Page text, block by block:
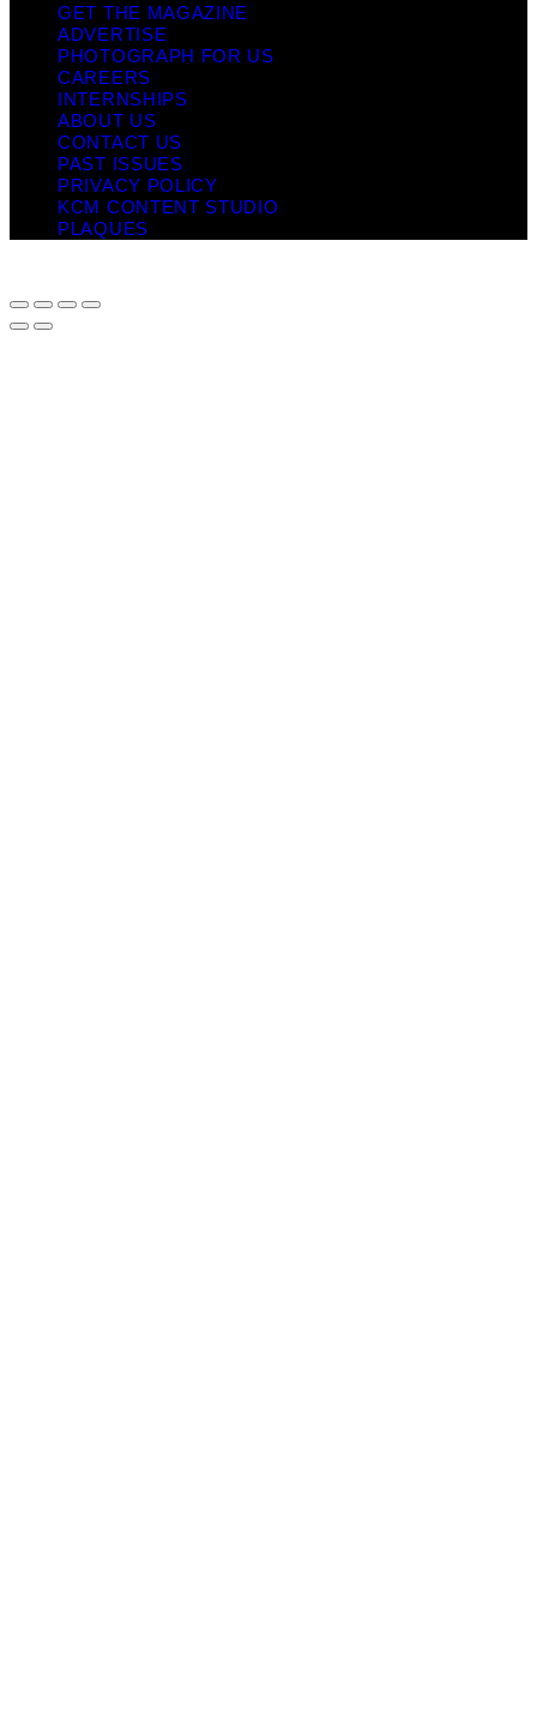
GET THE MAGAZINE
ADVERTISE
PHOTOGRAPH FOR US
CAREERS
INTERNSHIPS
ABOUT US
CONTACT US
PAST ISSUES
PRIVACY POLICY
KCM CONTENT STUDIO
PLAQUES